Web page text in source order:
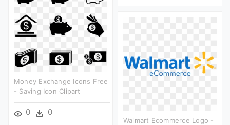
Money Exchange Icons Free
- Saving Icon Clipart
0 0
Walmart Ecommerce Logo -